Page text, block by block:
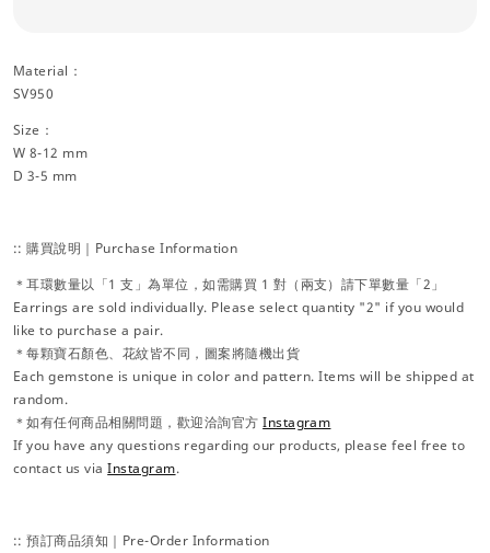
Material：
SV950
Size：
W 8-12 mm
D 3-5 mm
:: 購買說明｜Purchase Information
＊耳環數量以「1 支」為單位，如需購買 1 對（兩支）請下單數量「2」
Earrings are sold individually. Please select quantity "2" if you would
like to purchase a pair.
＊每顆寶石顏色、花紋皆不同，圖案將隨機出貨
Each gemstone is unique in color and pattern. Items will be shipped at
random.
＊如有任何商品相關問題，歡迎洽詢官方Instagram
If you have any questions regarding our products, please feel free to
contact us viaInstagram.
:: 預訂商品須知｜Pre-Order Information